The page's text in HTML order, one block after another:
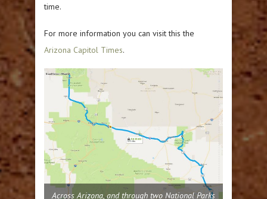
time.
For more information you can visit this the
Arizona Capitol Times.
Across Arizona, and through two National Parks